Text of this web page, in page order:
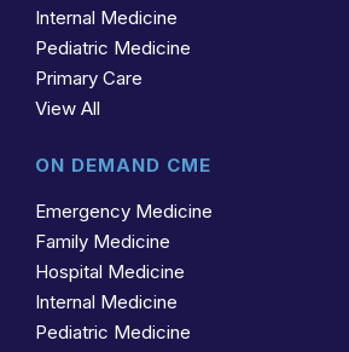
Internal Medicine
Pediatric Medicine
Primary Care
View All
ON DEMAND CME
Emergency Medicine
Family Medicine
Hospital Medicine
Internal Medicine
Pediatric Medicine